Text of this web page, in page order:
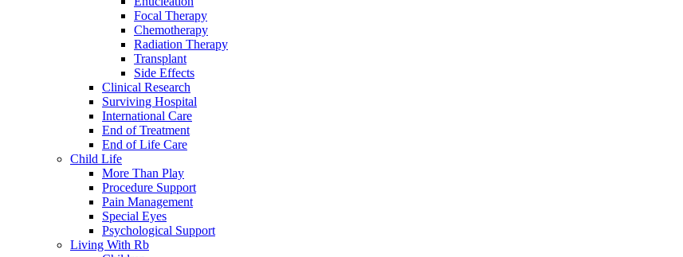
Focal Therapy
Chemotherapy
Radiation Therapy
Transplant
Side Effects
Clinical Research
Surviving Hospital
International Care
End of Treatment
End of Life Care
Child Life
More Than Play
Procedure Support
Pain Management
Special Eyes
Psychological Support
Living With Rb